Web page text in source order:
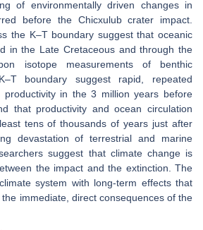
of environmentally driven changes in
before the Chicxulub crater impact.
the K–T boundary suggest that oceanic
in the Late Cretaceous and through the
isotope measurements of benthic
boundary suggest rapid, repeated
productivity in the 3 million years before
that productivity and ocean circulation
tens of thousands of years just after
devastation of terrestrial and marine
suggest that climate change is
the impact and the extinction. The
system with long-term effects that
immediate, direct consequences of the